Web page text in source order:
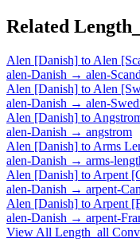
Related
Alen [Danish] to Alen
alen-Danish → alen-
Alen [Danish] to Alen
alen-Danish → alen-
Alen [Danish] to
alen-Danish → angstrom
Alen [Danish] to Arms
alen-Danish → arms-
Alen [Danish] to Arpent
alen-Danish → arpent-
Alen [Danish] to Arpent
alen-Danish → arpent-
View All Length_all